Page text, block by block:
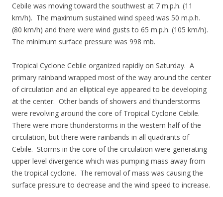
Cebile was moving toward the southwest at 7 m.p.h. (11
km/h). The maximum sustained wind speed was 50 m.p.h.
(80 km/h) and there were wind gusts to 65 m.p.h. (105 km/h).
The minimum surface pressure was 998 mb.
Tropical Cyclone Cebile organized rapidly on Saturday. A
primary rainband wrapped most of the way around the center
of circulation and an elliptical eye appeared to be developing
at the center. Other bands of showers and thunderstorms
were revolving around the core of Tropical Cyclone Cebile.
There were more thunderstorms in the western half of the
circulation, but there were rainbands in all quadrants of
Cebile. Storms in the core of the circulation were generating
upper level divergence which was pumping mass away from
the tropical cyclone. The removal of mass was causing the
surface pressure to decrease and the wind speed to increase.